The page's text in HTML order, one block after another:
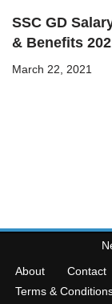
SSC GD
& Benefits
March 22, 2021
About
Contact
Terms &